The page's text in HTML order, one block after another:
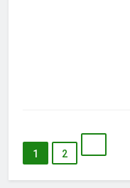
1 2